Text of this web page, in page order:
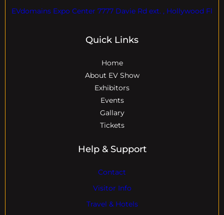
EVdomains Expo Center 7777 Davie Rd ext. , Hollywood Fl
Quick Links
Home
About EV Show
Exhibitors
Events
Gallary
Tickets
Help & Support
Contact
Visitor Info
Travel & Hotels